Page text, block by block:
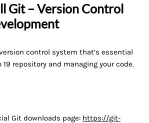
Git – Version Control
control system that’s essential
repository and managing your code.
Git downloads page: https://git-